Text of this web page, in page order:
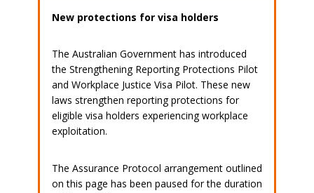
New protections for visa holders
The Australian Government has introduced
the Strengthening Reporting Protections Pilot
and Workplace Justice Visa Pilot. These new
laws strengthen reporting protections for
eligible visa holders experiencing workplace
exploitation.
The Assurance Protocol arrangement outlined
on this page has been paused for the duration